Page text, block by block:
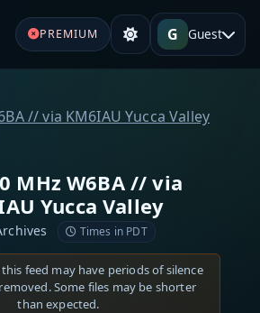
PREMIUM G Guest
// via KM6IAU Yucca Valley
MHz W6BA // via
Yucca Valley
Times in PDT
feed may have periods of silence
Some files may be shorter
than expected.